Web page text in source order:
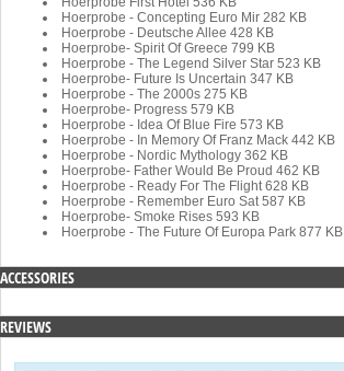
Hoerprobe - Concepting Euro Mir 282 KB
Hoerprobe - Deutsche Allee 428 KB
Hoerprobe- Spirit Of Greece 799 KB
Hoerprobe - The Legend Silver Star 523 KB
Hoerprobe- Future Is Uncertain 347 KB
Hoerprobe - The 2000s 275 KB
Hoerprobe- Progress 579 KB
Hoerprobe - Idea Of Blue Fire 573 KB
Hoerprobe - In Memory Of Franz Mack 442 KB
Hoerprobe - Nordic Mythology 362 KB
Hoerprobe- Father Would Be Proud 462 KB
Hoerprobe - Ready For The Flight628 KB
Hoerprobe - Remember Euro Sat587 KB
Hoerprobe- Smoke Rises 593 KB
Hoerprobe - The Future Of Europa Park 877 KB
ACCESSORIES
REVIEWS